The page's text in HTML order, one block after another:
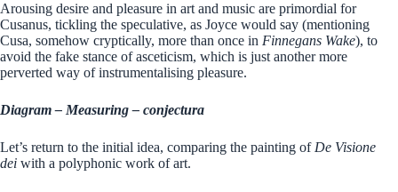
Arousing desire and pleasure in art and music are primordial for
Cusanus, tickling the speculative, as Joyce would say (mentioning
Cusa, somehow cryptically, more than once in Finnegans Wake), to
avoid the fake stance of asceticism, which is just another more
perverted way of instrumentalising pleasure.
Diagram – Measuring – conjectura
Let’s return to the initial idea, comparing the painting of De Visione
dei with a polyphonic work of art.